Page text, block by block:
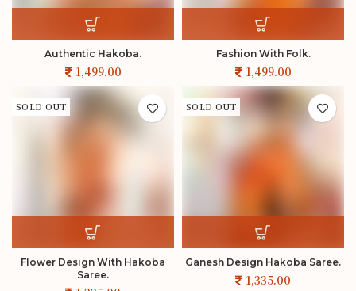
Authentic Hakoba. Fashion With Folk.
SOLD OUT
Flower Design With Hakoba
Saree.
SOLD OUT
Ganesh Design Hakoba Saree.